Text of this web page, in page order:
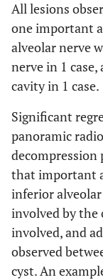
All lesions
one important
alveolar nerve
nerve in 1
cavity in 1 case.
Significant
panoramic
decompression
that important
inferior
involved by the
involved, and
observed
cyst. An